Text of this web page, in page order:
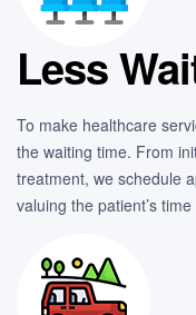
Less
To make healthcare
the waiting time. From
treatment, we schedule
valuing the patient’s